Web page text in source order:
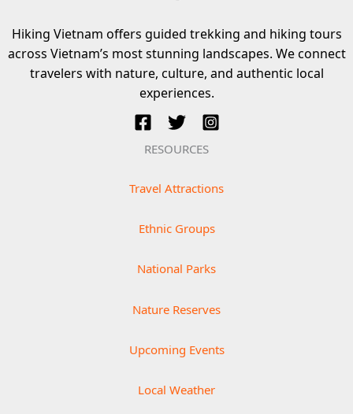
Hiking Vietnam offers guided trekking and hiking tours
across Vietnam’s most stunning landscapes. We connect
travelers with nature, culture, and authentic local
experiences.
RESOURCES
Travel Attractions
Ethnic Groups
National Parks
Nature Reserves
Upcoming Events
Local Weather